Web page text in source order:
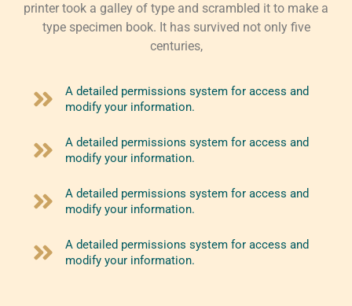
printer took a galley of type and scrambled it to make a
type specimen book. It has survived not only five
centuries,
A detailed permissions system for access and
modify your information.
A detailed permissions system for access and
modify your information.
A detailed permissions system for access and
modify your information.
A detailed permissions system for access and
modify your information.